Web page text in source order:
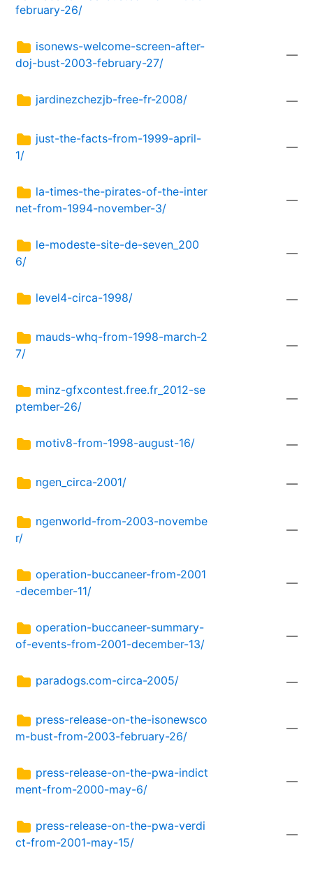
february-26/
isonews-welcome-screen-after-
doj-bust-2003-february-27/
—
jardinezchezjb-free-fr-2008/ —
just-the-facts-from-1999-april-
1/
—
la-times-the-pirates-of-the-inter
net-from-1994-november-3/
—
le-modeste-site-de-seven_200
6/
—
level4-circa-1998/ —
mauds-whq-from-1998-march-2
7/
—
minz-gfxcontest.free.fr_2012-se
ptember-26/
—
motiv8-from-1998-august-16/ —
ngen_circa-2001/ —
ngenworld-from-2003-novembe
r/
—
operation-buccaneer-from-2001
-december-11/
—
operation-buccaneer-summary-
of-events-from-2001-december-13/
—
paradogs.com-circa-2005/ —
press-release-on-the-isonewsco
m-bust-from-2003-february-26/
—
press-release-on-the-pwa-indict
ment-from-2000-may-6/
—
press-release-on-the-pwa-verdi
ct-from-2001-may-15/
—